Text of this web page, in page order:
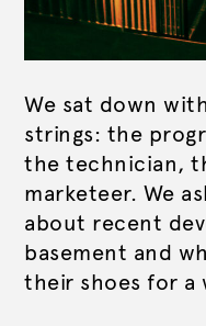
We sat down
strings: the
the technician,
marketeer. We
about recent
basement and
their shoes for a